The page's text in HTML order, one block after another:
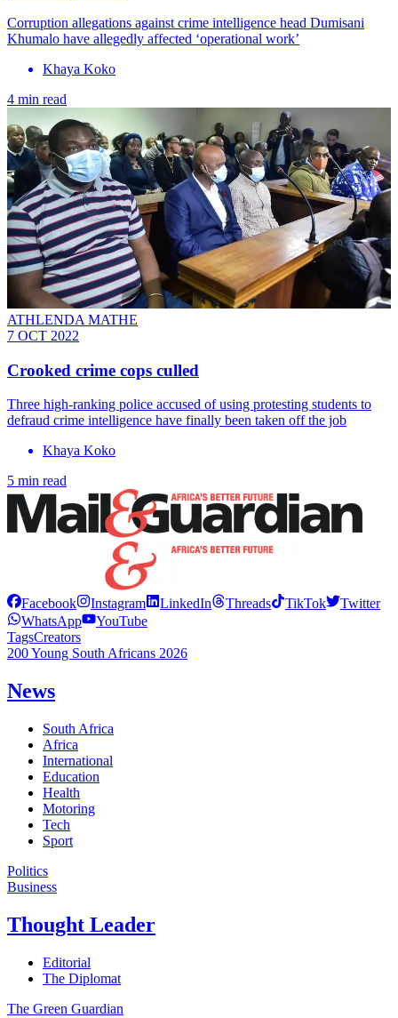
Corruption allegations against crime intelligence head Dumisani
Khumalo have allegedly affected ‘operational work’
Khaya Koko
4 min read
ATHLENDA MATHE
7 OCT 2022
Crooked crime cops culled
Three high-ranking police accused of using protesting students to
defraud crime intelligence have finally been taken off the job
Khaya Koko
5 min read
Facebook Instagram LinkedIn Threads TikTok
Twitter
WhatsApp
YouTube
TagsCreators
200 Young South Africans 2026
News
South Africa
Africa
International
Education
Health
Motoring
Tech
Sport
Politics
Business
Thought Leader
Editorial
The Diplomat
The Green Guardian